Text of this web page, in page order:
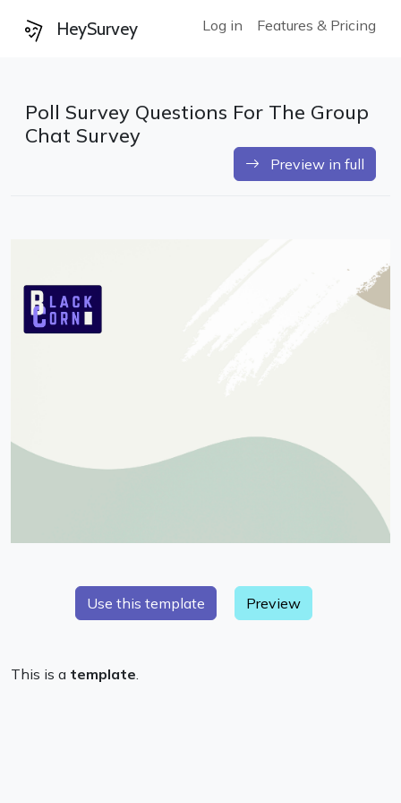
HeySurvey Log in Features & Pricing
Poll Survey Questions For The Group
Chat Survey
Preview in full
Preview
This is a template.